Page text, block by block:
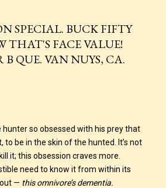
SPECIAL. BUCK FIFTY
THAT'S FACE VALUE!
B QUE. VAN NUYS, CA.
hunter so obsessed with his prey that
to be in the skin of the hunted. It’s not
it; this obsession craves more.
need to know it from within its
— this omnivore’s dementia.